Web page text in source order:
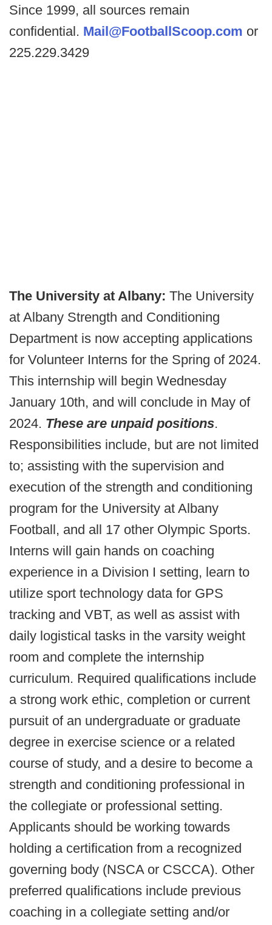
Since 1999, all sources remain
confidential. Mail@FootballScoop.com or
225.229.3429
The University at Albany: The University
at Albany Strength and Conditioning
Department is now accepting applications
for Volunteer Interns for the Spring of 2024.
This internship will begin Wednesday
January 10th, and will conclude in May of
2024. These are unpaid positions.
Responsibilities include, but are not limited
to; assisting with the supervision and
execution of the strength and conditioning
program for the University at Albany
Football, and all 17 other Olympic Sports.
Interns will gain hands on coaching
experience in a Division I setting, learn to
utilize sport technology data for GPS
tracking and VBT, as well as assist with
daily logistical tasks in the varsity weight
room and complete the internship
curriculum. Required qualifications include
a strong work ethic, completion or current
pursuit of an undergraduate or graduate
degree in exercise science or a related
course of study, and a desire to become a
strength and conditioning professional in
the collegiate or professional setting.
Applicants should be working towards
holding a certification from a recognized
governing body (NSCA or CSCCA). Other
preferred qualifications include previous
coaching in a collegiate setting and/or